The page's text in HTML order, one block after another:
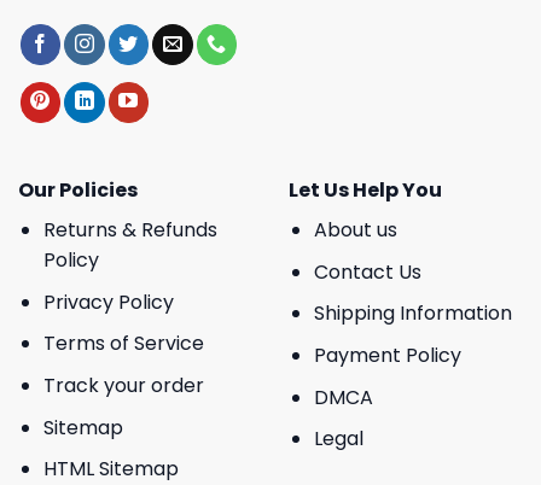
Our Policies
Returns & Refunds
Policy
Privacy Policy
Terms of Service
Track your order
Sitemap
HTML Sitemap
Let Us Help You
About us
Contact Us
Shipping Information
Payment Policy
DMCA
Legal